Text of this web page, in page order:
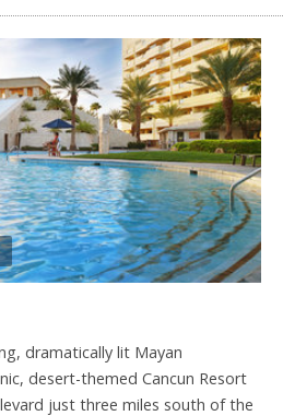
dramatically lit Mayan
desert-themed Cancun Resort
just three miles south of the